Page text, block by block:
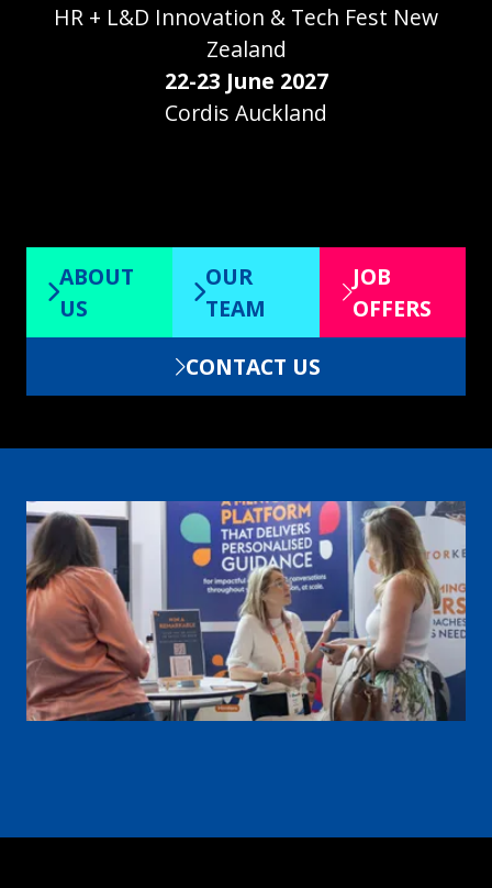
HR + L&D Innovation & Tech Fest New
Zealand
22-23 June 2027
Cordis Auckland
ABOUT
US
in
new
OUR
TEAM(opens
in
a
new
JOB
OFFERS
(opens
in
new
CONTACT US
(opens
a
tab)